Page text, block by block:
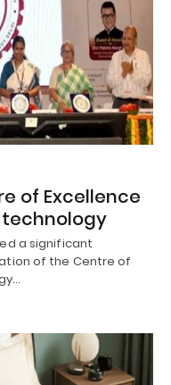
of Excellence
a significant
of the Centre of